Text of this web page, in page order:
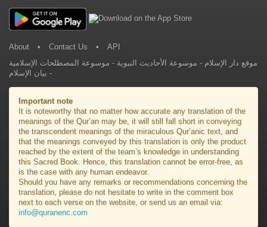
About • Contact Us •
API
موقع دار الإسلام - موسوعة الأحاديث النبوية - موسوعة المصطلحات الإسلامية
- بيان الإسلام
Important note
It is noteworthy that no matter how accurate any translation of the
meanings of the Qur’an may be, it will still fall short in conveying
the transcendent meanings of the miraculous Qur’anic text, and
that the meanings conveyed by this translation is only the product
reached by the extent of the team’s knowledge in understanding
this Sacred Book. Hence, this translation cannot be error-free, as
is the case with any human endeavor.
Should you have any remarks or recommendations concerning the
translation, please do not hesitate to write in the comment box
next to each verse on the website, or send us an email via:
info@quranenc.com